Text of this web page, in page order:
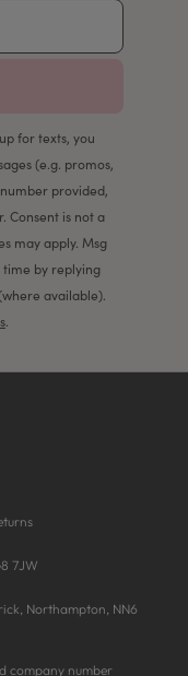
for texts, you
(e.g. promos,
provided,
Consent is not a
may apply. Msg
time by replying
available).
.
7JW
Northampton, NN6
company number